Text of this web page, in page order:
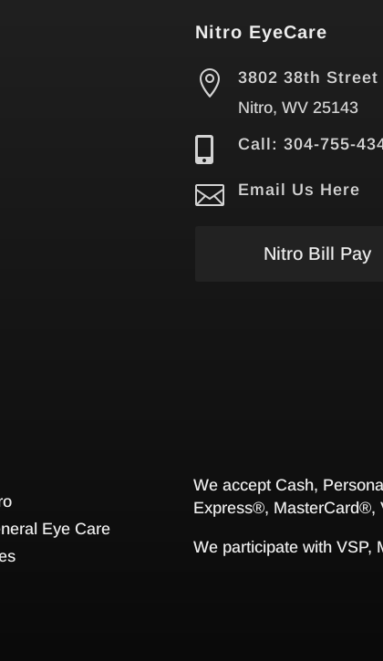
Nitro EyeCare

3802 38th Street
Nitro, WV 25143
 Call: 304-755-
 Email Us Here
Nitro Bill Pay
Eye Care
We accept Cash,
Express®,
We participate with VSP,